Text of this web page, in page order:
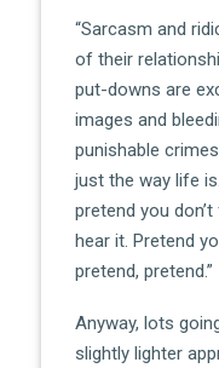
“Sarcasm and
of their
put-downs are
images and
punishable
just the way life
pretend you
hear it. Pretend
pretend, pretend.”
Anyway, lots
slightly lighter